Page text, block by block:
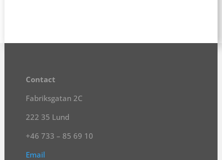
Contact
Fabriksgatan 2C
222 35 Lund
+46 733 – 85 69 10
Email